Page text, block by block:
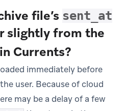
file’s sent_at
slightly from the
Currents?
immediately before
user. Because of cloud
may be a delay of a few